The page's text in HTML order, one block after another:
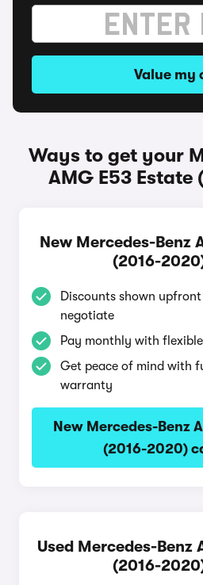
Value my
Ways to get your
AMG E53 Estate
New Mercedes-Benz
(2016-
Discounts shown
negotiate
Pay monthly with
Get peace of mind with
warranty
New Mercedes-Benz
(2016-2020)
Used Mercedes-Benz
(2016-